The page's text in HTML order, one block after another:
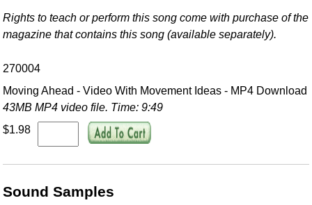
Rights to teach or perform this song come with purchase of the
magazine that contains this song (available separately).
270004
Moving Ahead - Video With Movement Ideas - MP4 Download
43MB MP4 video file. Time: 9:49
$1.98
Sound Samples